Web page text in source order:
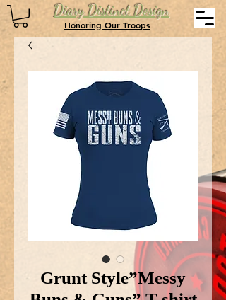
Diary Distinct Design
Honoring Our Troops
Grunt Style”Messy